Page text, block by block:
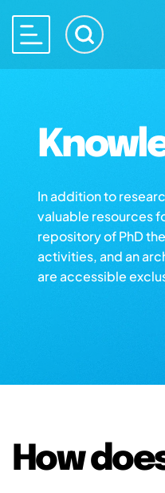
In addition to
valuable resources
repository of PhD
activities, and an
are accessible
How